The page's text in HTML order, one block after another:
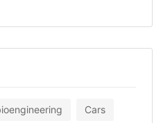
Cars